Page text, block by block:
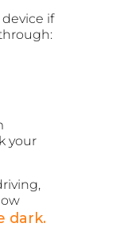
if
your
dark.